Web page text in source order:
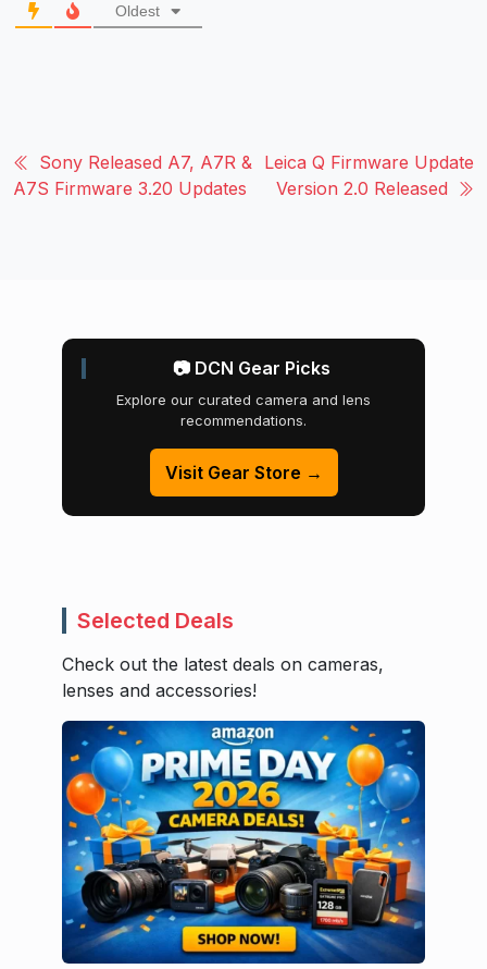
Oldest
Sony Released A7, A7R &
A7S Firmware 3.20 Updates
Leica Q Firmware Update
Version 2.0 Released
📷 DCN Gear Picks
Explore our curated camera and lens
recommendations.
Visit Gear Store →
Selected Deals
Check out the latest deals on cameras,
lenses and accessories!